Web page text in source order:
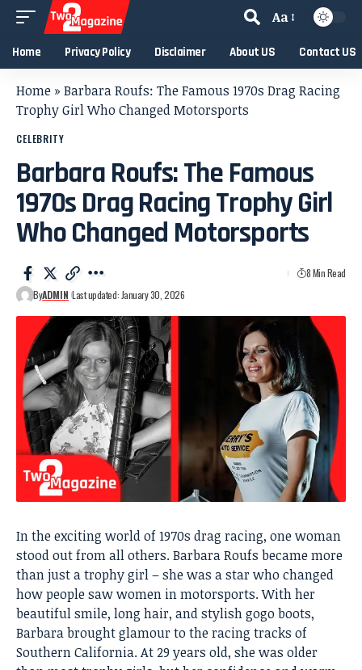
Aa
Home Privacy Policy Disclaimer About US Contact US
Home » Barbara Roufs: The Famous 1970s Drag Racing
Trophy Girl Who Changed Motorsports
CELEBRITY
Barbara Roufs: The Famous
1970s Drag Racing Trophy Girl
Who Changed Motorsports
ByADMIN Last updated: January 30, 2026
8 Min Read
In the exciting world of 1970s drag racing, one woman
stood out from all others. Barbara Roufs became more
than just a trophy girl – she was a star who changed
how people saw women in motorsports. With her
beautiful smile, long hair, and stylish gogo boots,
Barbara brought glamour to the racing tracks of
Southern California. At 29 years old, she was older